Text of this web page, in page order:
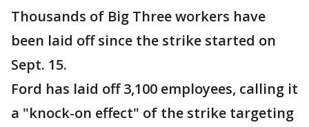
Thousands of Big Three workers have
been laid off since the strike started on
Sept. 15.
Ford has laid off 3,100 employees, calling it
a "knock-on effect" of the strike targeting